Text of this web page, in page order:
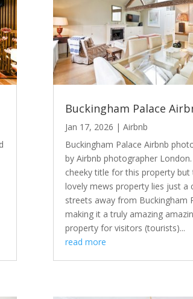
Buckingham Palace
Jan 17, 2026 | Airbnb
Buckingham Palace Airbnb
by Airbnb photographer
cheeky title for this property but
lovely mews property lies just a
streets away from Buckingham
making it a truly amazing
property for visitors (tourists)...
read more